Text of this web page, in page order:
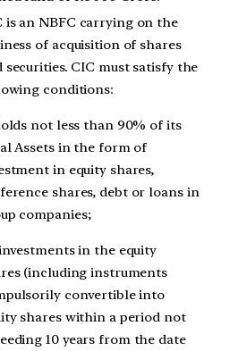
is an NBFC carrying on the
of acquisition of shares
securities. CIC must satisfy the
conditions:
not less than 90% of its
Assets in the form of
in equity shares,
shares, debt or loans in
companies;
in the equity
(including instruments
convertible into
shares within a period not
10 years from the date